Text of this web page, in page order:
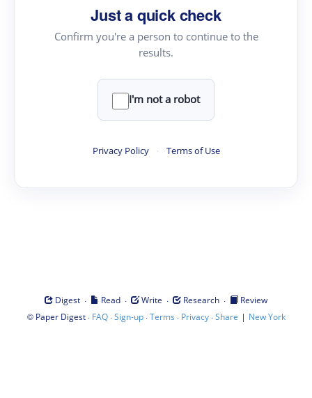
Just a quick check
Confirm you're a person to continue to the
results.
I'm not a robot
Privacy Policy · Terms of Use
Digest · Read · Write · Research ·
Review
© Paper Digest· FAQ·Sign-up·Terms · Privacy·Share | New York